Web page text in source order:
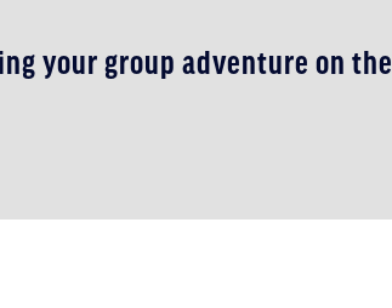
your group adventure on the